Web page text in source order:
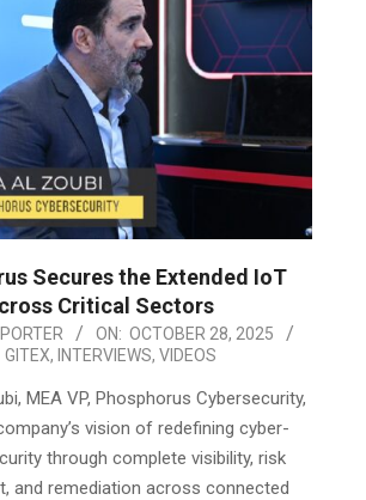
Secures the Extended IoT
Critical Sectors
ON: OCTOBER 28, 2025
GITEX, INTERVIEWS, VIDEOS
MEA VP, Phosphorus Cybersecurity,
vision of redefining cyber-
through complete visibility, risk
and remediation across connected